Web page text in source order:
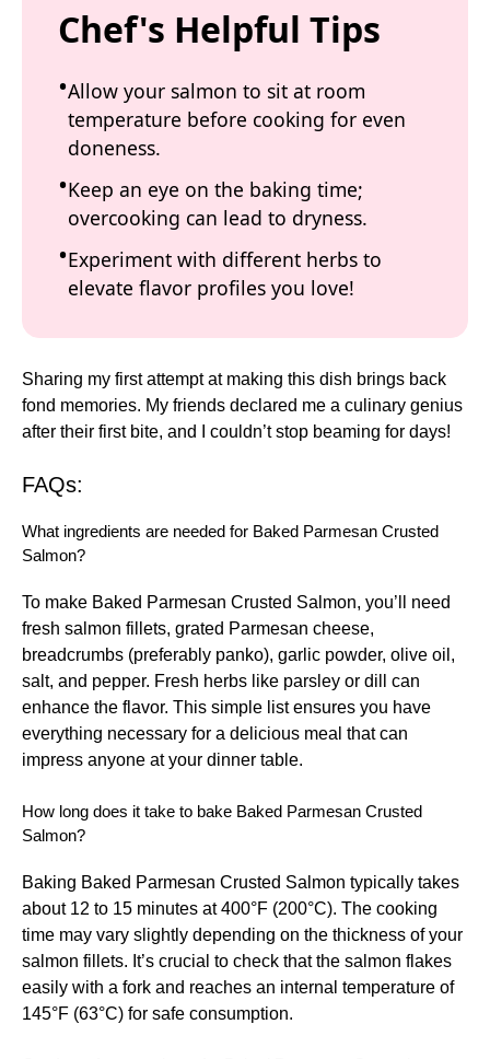
Chef's Helpful Tips
Allow your salmon to sit at room
temperature before cooking for even
doneness.
Keep an eye on the baking time;
overcooking can lead to dryness.
Experiment with different herbs to
elevate flavor profiles you love!
Sharing my first attempt at making this dish brings back
fond memories. My friends declared me a culinary genius
after their first bite, and I couldn’t stop beaming for days!
FAQs:
What ingredients are needed for Baked Parmesan Crusted
Salmon?
To make Baked Parmesan Crusted Salmon, you’ll need
fresh salmon fillets, grated Parmesan cheese,
breadcrumbs (preferably panko), garlic powder, olive oil,
salt, and pepper. Fresh herbs like parsley or dill can
enhance the flavor. This simple list ensures you have
everything necessary for a delicious meal that can
impress anyone at your dinner table.
How long does it take to bake Baked Parmesan Crusted
Salmon?
Baking Baked Parmesan Crusted Salmon typically takes
about 12 to 15 minutes at 400°F (200°C). The cooking
time may vary slightly depending on the thickness of your
salmon fillets. It’s crucial to check that the salmon flakes
easily with a fork and reaches an internal temperature of
145°F (63°C) for safe consumption.